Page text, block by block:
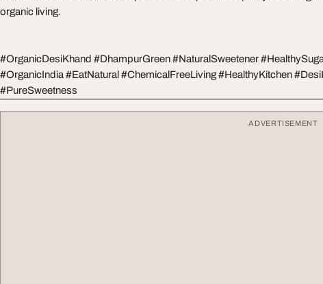
organic living.
#OrganicDesiKhand #DhampurGreen #NaturalSweetener
#OrganicIndia #EatNatural #ChemicalFreeLiving #HealthyKitchen
#PureSweetness
ADVERTISEMENT